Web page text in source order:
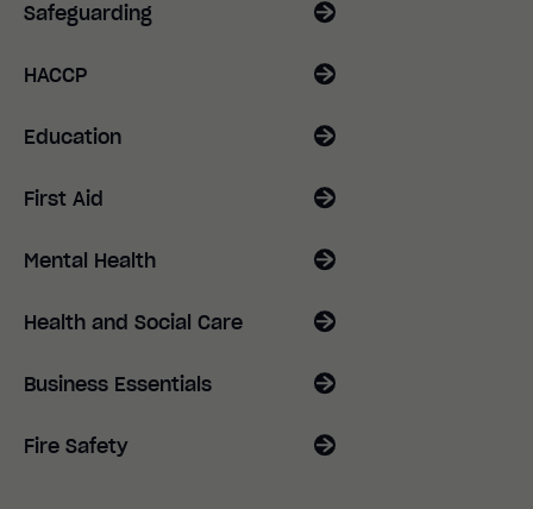
Safeguarding
HACCP
Education
First Aid
Mental Health
Health and Social Care
Business Essentials
Fire Safety